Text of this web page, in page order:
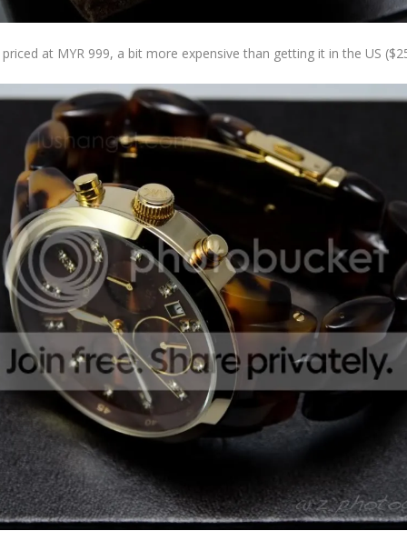
priced at MYR 999, a bit more expensive than getting it in the US